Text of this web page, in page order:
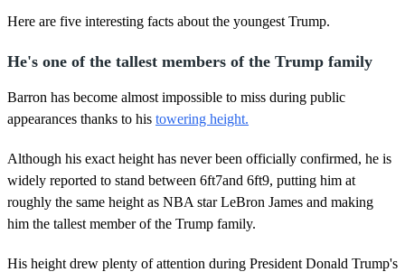
Here are five interesting facts about the youngest Trump.
He's one of the tallest members of the Trump family
Barron has become almost impossible to miss during public
appearances thanks to his towering height.
Although his exact height has never been officially confirmed, he is
widely reported to stand between 6ft7and 6ft9, putting him at
roughly the same height as NBA star LeBron James and making
him the tallest member of the Trump family.
His height drew plenty of attention during President Donald Trump's